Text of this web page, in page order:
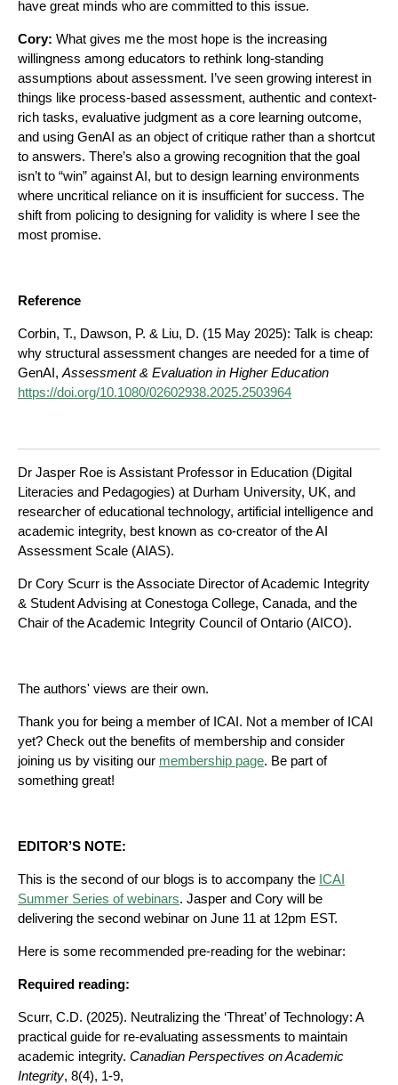
have great minds who are committed to this issue.
Cory: What gives me the most hope is the increasing
willingness among educators to rethink long-standing
assumptions about assessment. I’ve seen growing interest in
things like process-based assessment, authentic and context-
rich tasks, evaluative judgment as a core learning outcome,
and using GenAI as an object of critique rather than a shortcut
to answers. There’s also a growing recognition that the goal
isn’t to “win” against AI, but to design learning environments
where uncritical reliance on it is insufficient for success. The
shift from policing to designing for validity is where I see the
most promise.
Reference
Corbin, T., Dawson, P. & Liu, D. (15 May 2025): Talk is cheap:
why structural assessment changes are needed for a time of
GenAI, Assessment & Evaluation in Higher Education
https://doi.org/10.1080/02602938.2025.2503964
Dr Jasper Roe is Assistant Professor in Education (Digital
Literacies and Pedagogies) at Durham University, UK, and
researcher of educational technology, artificial intelligence and
academic integrity, best known as co-creator of the AI
Assessment Scale (AIAS).
Dr Cory Scurr is the Associate Director of Academic Integrity
& Student Advising at Conestoga College, Canada, and the
Chair of the Academic Integrity Council of Ontario (AICO).
The authors' views are their own.
Thank you for being a member of ICAI. Not a member of ICAI
yet? Check out the benefits of membership and consider
joining us by visiting our membership page. Be part of
something great!
EDITOR’S NOTE:
This is the second of our blogs is to accompany the ICAI
Summer Series of webinars. Jasper and Cory will be
delivering the second webinar on June 11 at 12pm EST.
Here is some recommended pre-reading for the webinar:
Required reading:
Scurr, C.D. (2025). Neutralizing the ‘Threat’ of Technology: A
practical guide for re-evaluating assessments to maintain
academic integrity. Canadian Perspectives on Academic
Integrity, 8(4), 1-9,